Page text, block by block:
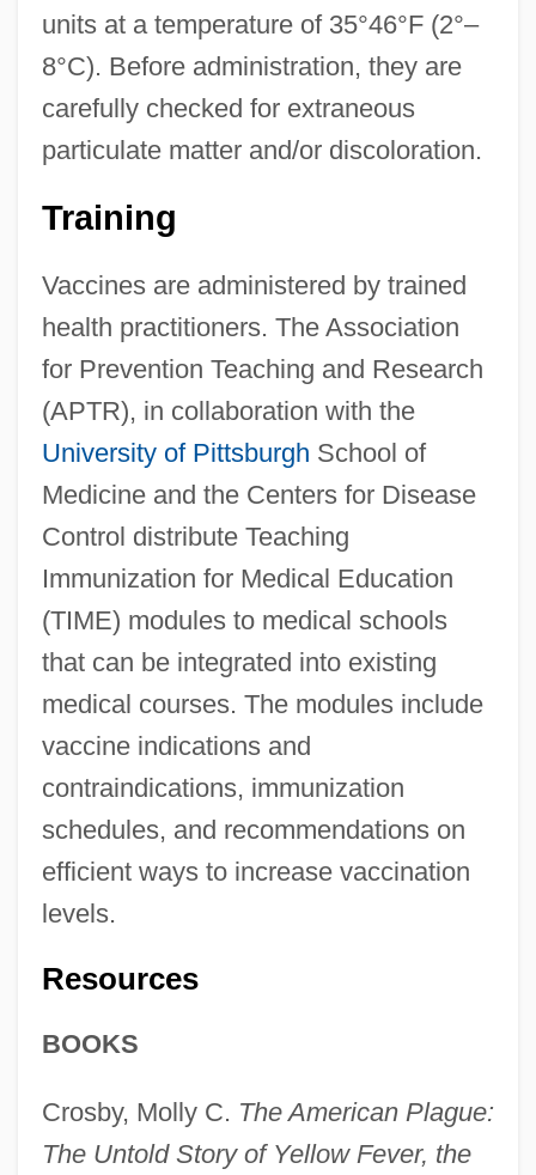
units at a temperature of 35°46°F (2°–
8°C). Before administration, they are
carefully checked for extraneous
particulate matter and/or discoloration.
Training
Vaccines are administered by trained
health practitioners. The Association
for Prevention Teaching and Research
(APTR), in collaboration with the
University of Pittsburgh School of
Medicine and the Centers for Disease
Control distribute Teaching
Immunization for Medical Education
(TIME) modules to medical schools
that can be integrated into existing
medical courses. The modules include
vaccine indications and
contraindications, immunization
schedules, and recommendations on
efficient ways to increase vaccination
levels.
Resources
BOOKS
Crosby, Molly C. The American Plague:
The Untold Story of Yellow Fever, the